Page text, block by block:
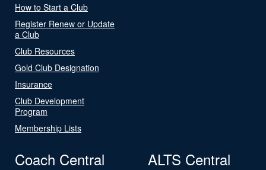
How to Start a Club
Register Renew or Update
a Club
Club Resources
Gold Club Designation
Insurance
Club Development
Program
Membership Lists
Coach Central ALTS Central